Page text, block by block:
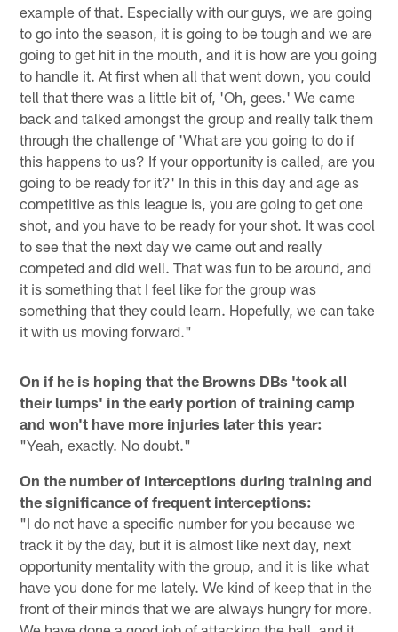
example of that. Especially with our guys, we are going
to go into the season, it is going to be tough and we are
going to get hit in the mouth, and it is how are you going
to handle it. At first when all that went down, you could
tell that there was a little bit of, 'Oh, gees.' We came
back and talked amongst the group and really talk them
through the challenge of 'What are you going to do if
this happens to us? If your opportunity is called, are you
going to be ready for it?' In this in this day and age as
competitive as this league is, you are going to get one
shot, and you have to be ready for your shot. It was cool
to see that the next day we came out and really
competed and did well. That was fun to be around, and
it is something that I feel like for the group was
something that they could learn. Hopefully, we can take
it with us moving forward."
On if he is hoping that the Browns DBs 'took all
their lumps' in the early portion of training camp
and won't have more injuries later this year:
"Yeah, exactly. No doubt."
On the number of interceptions during training and
the significance of frequent interceptions:
"I do not have a specific number for you because we
track it by the day, but it is almost like next day, next
opportunity mentality with the group, and it is like what
have you done for me lately. We kind of keep that in the
front of their minds that we are always hungry for more.